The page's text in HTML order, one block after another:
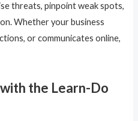
threats, pinpoint weak spots,
Whether your business
or communicates online,
the Learn-Do